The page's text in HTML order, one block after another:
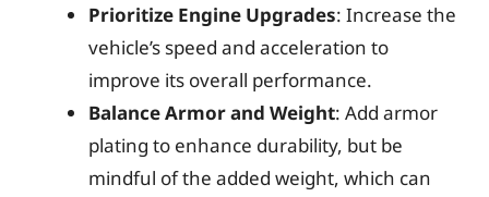
Prioritize Engine Upgrades: Increase the
vehicle’s speed and acceleration to
improve its overall performance.
Balance Armor and Weight: Add armor
plating to enhance durability, but be
mindful of the added weight, which can